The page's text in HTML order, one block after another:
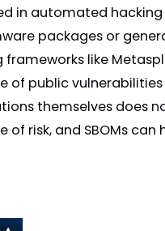
in automated hacking
packages or
frameworks like
of public
themselves does
of risk, and SBOMs